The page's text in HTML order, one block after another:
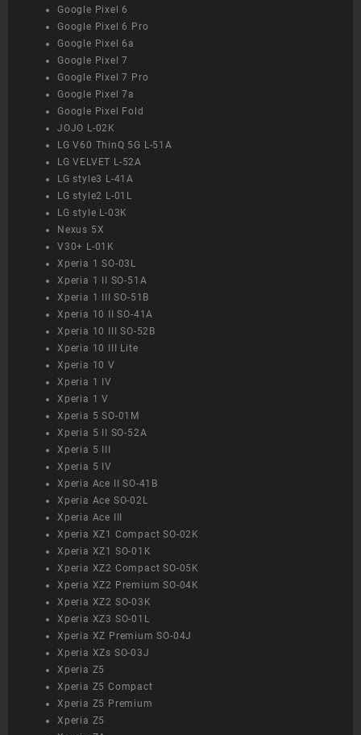
Google Pixel 6
Google Pixel 6 Pro
Google Pixel 6a
Google Pixel 7
Google Pixel 7 Pro
Google Pixel 7a
Google Pixel Fold
JOJO L-02K
LG V60 ThinQ 5G L-51A
LG VELVET L-52A
LG style3 L-41A
LG style2 L-01L
LG style L-03K
Nexus 5X
V30+ L-01K
Xperia 1 SO-03L
Xperia 1 II SO-51A
Xperia 1 III SO-51B
Xperia 10 II SO-41A
Xperia 10 III SO-52B
Xperia 10 III Lite
Xperia 10 V
Xperia 1 IV
Xperia 1 V
Xperia 5 SO-01M
Xperia 5 II SO-52A
Xperia 5 III
Xperia 5 IV
Xperia Ace II SO-41B
Xperia Ace SO-02L
Xperia Ace III
Xperia XZ1 Compact SO-02K
Xperia XZ1 SO-01K
Xperia XZ2 Compact SO-05K
Xperia XZ2 Premium SO-04K
Xperia XZ2 SO-03K
Xperia XZ3 SO-01L
Xperia XZ Premium SO-04J
Xperia XZs SO-03J
Xperia Z5
Xperia Z5 Compact
Xperia Z5 Premium
Xperia Z5